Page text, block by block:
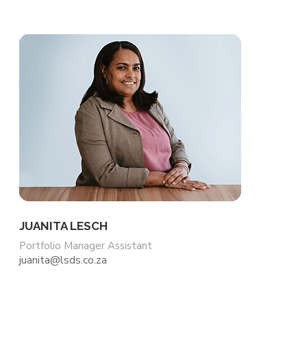
JUANITA LESCH
Portfolio Manager Assistant
juanita@lsds.co.za